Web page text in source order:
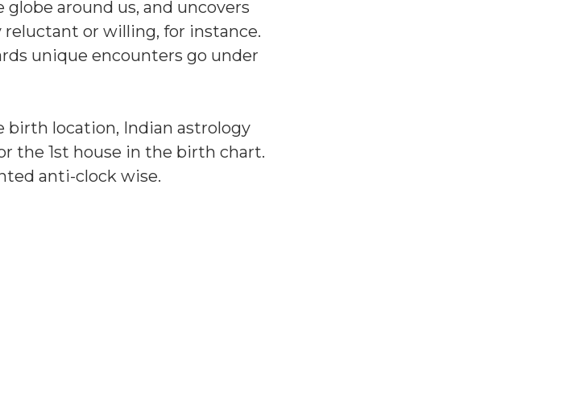
around us, and uncovers
or willing, for instance.
unique encounters go under
location, Indian astrology
the 1st house in the birth chart.
anti-clock wise.